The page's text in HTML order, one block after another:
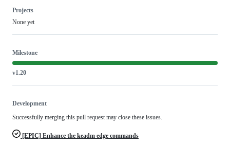
Projects
None yet
Milestone
v1.20
Development
Successfully merging this pull request may close these issues.
[EPIC] Enhance the keadm edge commands